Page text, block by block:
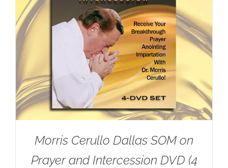
Morris Cerullo Dallas SOM on
Prayer and Intercession DVD (4